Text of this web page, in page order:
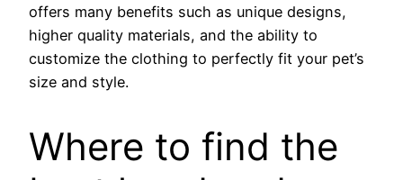
offers many benefits such as unique designs,
higher quality materials, and the ability to
customize the clothing to perfectly fit your pet’s
size and style.
Where to find the